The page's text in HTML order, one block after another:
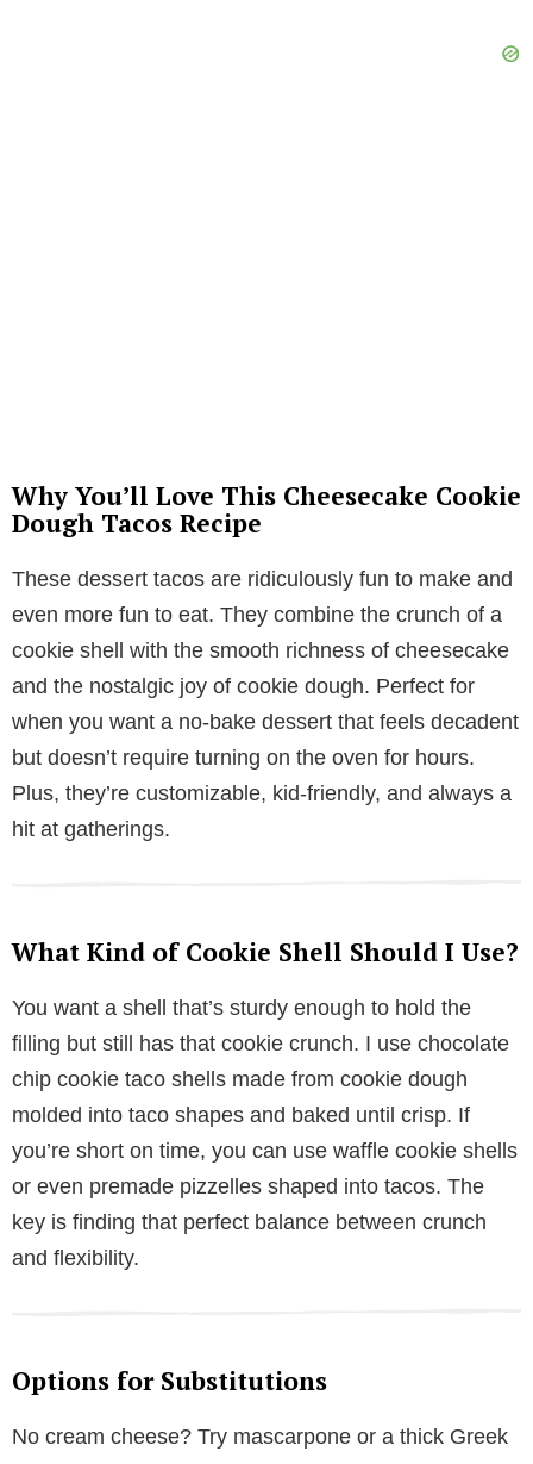
Why You’ll Love This Cheesecake Cookie
Dough Tacos Recipe
These dessert tacos are ridiculously fun to make and
even more fun to eat. They combine the crunch of a
cookie shell with the smooth richness of cheesecake
and the nostalgic joy of cookie dough. Perfect for
when you want a no-bake dessert that feels decadent
but doesn’t require turning on the oven for hours.
Plus, they’re customizable, kid-friendly, and always a
hit at gatherings.
What Kind of Cookie Shell Should I Use?
You want a shell that’s sturdy enough to hold the
filling but still has that cookie crunch. I use chocolate
chip cookie taco shells made from cookie dough
molded into taco shapes and baked until crisp. If
you’re short on time, you can use waffle cookie shells
or even premade pizzelles shaped into tacos. The
key is finding that perfect balance between crunch
and flexibility.
Options for Substitutions
No cream cheese? Try mascarpone or a thick Greek